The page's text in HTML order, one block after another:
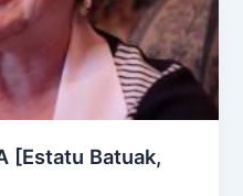
[Estatu Batuak,